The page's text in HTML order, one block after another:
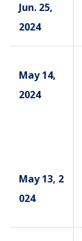
Jun. 25,
2024
May 14,
2024
May 13, 2
024